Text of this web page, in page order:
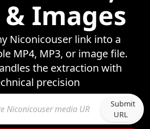
& Images
Niconicouser link into a
MP4, MP3, or image file.
the extraction with
precision
Submit
URL